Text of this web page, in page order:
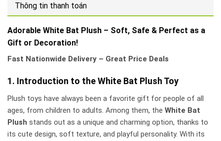
Thông tin thanh toán
Adorable White Bat Plush – Soft, Safe & Perfect as a
Gift or Decoration!
Fast Nationwide Delivery – Great Price Deals
1. Introduction to the White Bat Plush Toy
Plush toys have always been a favorite gift for people of all
ages, from children to adults. Among them, the White Bat
Plush stands out as a unique and charming option, thanks to
its cute design, soft texture, and playful personality. With its